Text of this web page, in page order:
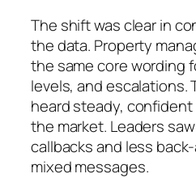
The shift was clear in
the data. Property
the same core wording
levels, and escalations.
heard steady,
the market. Leaders
callbacks and less
mixed messages.